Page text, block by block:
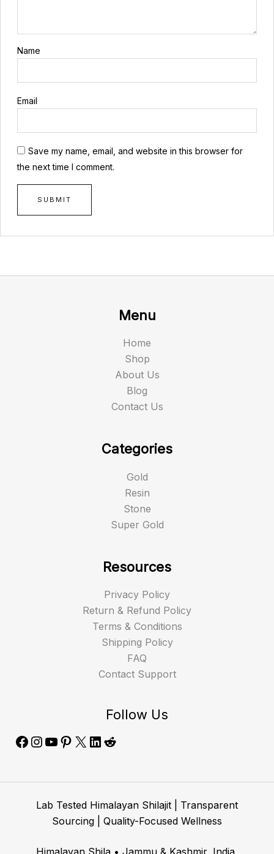
Name
Email
Save my name, email, and website in this browser for
the next time I comment.
Menu
Home
Shop
About Us
Blog
Contact Us
Categories
Gold
Resin
Stone
Super Gold
Resources
Privacy Policy
Return & Refund Policy
Terms & Conditions
Shipping Policy
FAQ
Contact Support
Follow Us
Lab Tested Himalayan Shilajit | Transparent
Sourcing | Quality-Focused Wellness
Himalayan Shila • Jammu & Kashmir, India